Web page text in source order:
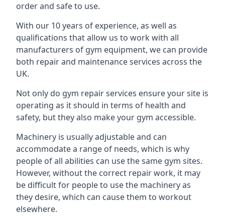
order and safe to use.
With our 10 years of experience, as well as
qualifications that allow us to work with all
manufacturers of gym equipment, we can provide
both repair and maintenance services across the
UK.
Not only do gym repair services ensure your site is
operating as it should in terms of health and
safety, but they also make your gym accessible.
Machinery is usually adjustable and can
accommodate a range of needs, which is why
people of all abilities can use the same gym sites.
However, without the correct repair work, it may
be difficult for people to use the machinery as
they desire, which can cause them to workout
elsewhere.